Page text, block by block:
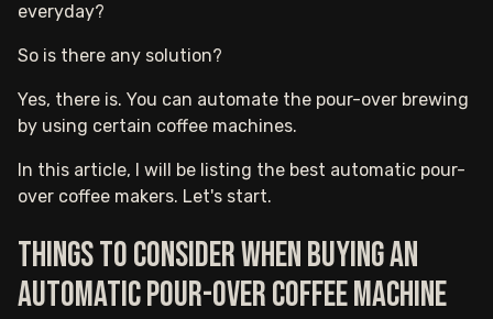
everyday?
So is there any solution?
Yes, there is. You can automate the pour-over brewing
by using certain coffee machines.
In this article, I will be listing the best automatic pour-
over coffee makers. Let's start.
Things to consider when buying an
automatic pour-over coffee machine